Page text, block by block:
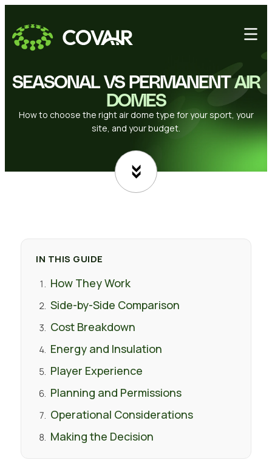
SEASONAL VS PERMANENTAIR
DOMES
How to choose the right air dome type for your sport, your
site, and your budget.
IN THIS GUIDE
How They Work
Side-by-Side Comparison
Cost Breakdown
Energy and Insulation
Player Experience
Planning and Permissions
Operational Considerations
Making the Decision